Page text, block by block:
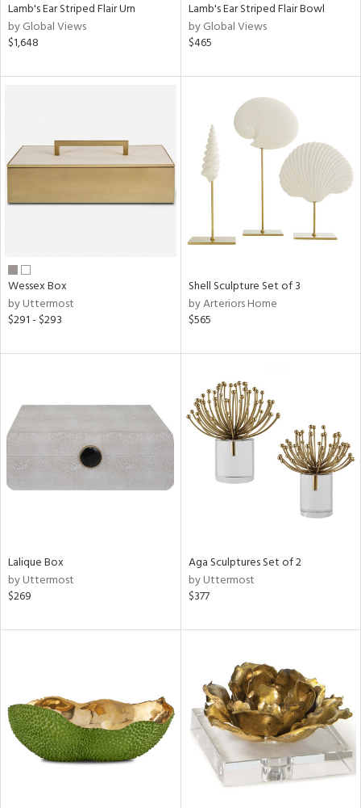
Lamb's Ear Striped Flair Urn
by Global Views
$1,648
Lamb's Ear Striped Flair Bowl
by Global Views
$465
Wessex Box
by Uttermost
$291 - $293
Shell Sculpture Set of 3
by Arteriors Home
$565
Lalique Box
by Uttermost
$269
Aga Sculptures Set of 2
by Uttermost
$377